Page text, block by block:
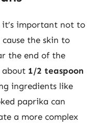
it’s important not to
the skin to
the end of the
about 1/2 teaspoon
ingredients like
paprika can
a more complex